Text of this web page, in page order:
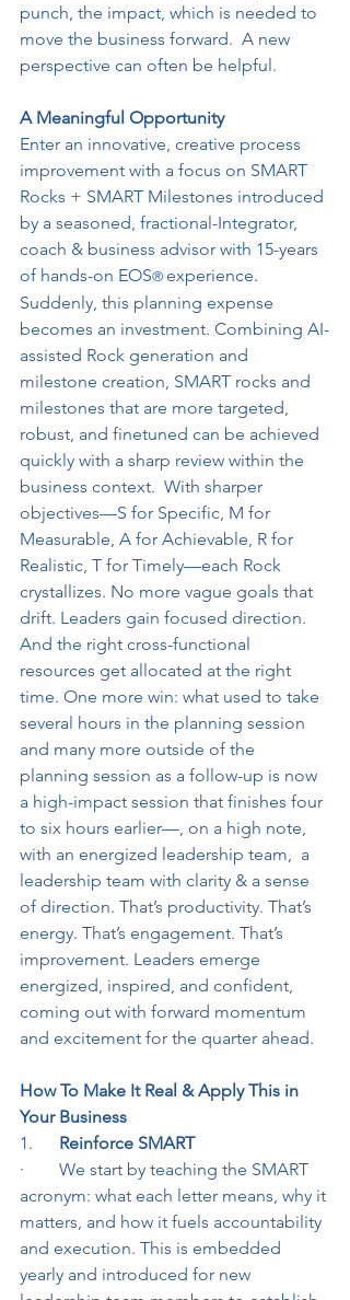
punch, the impact, which is needed to
move the business forward.  A new
perspective can often be helpful.
A Meaningful Opportunity
Enter an innovative, creative process
improvement with a focus on SMART
Rocks + SMART Milestones introduced
by a seasoned, fractional-Integrator,
coach & business advisor with 15-years
of hands-on EOS® experience.
Suddenly, this planning expense
becomes an investment. Combining AI-
assisted Rock generation and
milestone creation, SMART rocks and
milestones that are more targeted,
robust, and finetuned can be achieved
quickly with a sharp review within the
business context.  With sharper
objectives—S for Specific, M for
Measurable, A for Achievable, R for
Realistic, T for Timely—each Rock
crystallizes. No more vague goals that
drift. Leaders gain focused direction.
And the right cross-functional
resources get allocated at the right
time. One more win: what used to take
several hours in the planning session
and many more outside of the
planning session as a follow-up is now
a high-impact session that finishes four
to six hours earlier—, on a high note,
with an energized leadership team,  a
leadership team with clarity & a sense
of direction. That’s productivity. That’s
energy. That’s engagement. That’s
improvement. Leaders emerge
energized, inspired, and confident,
coming out with forward momentum
and excitement for the quarter ahead.
How To Make It Real & Apply This in
Your Business
1. Reinforce SMART
·        We start by teaching the SMART
acronym: what each letter means, why it
matters, and how it fuels accountability
and execution. This is embedded
yearly and introduced for new